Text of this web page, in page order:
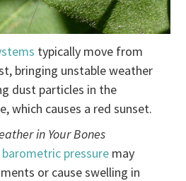
typically move from
bringing unstable weather
dust particles in the
which causes a red sunset.
in Your Bones
barometric pressure may
or cause swelling in